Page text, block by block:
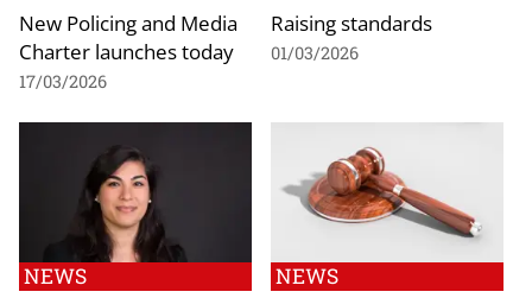
New Policing and Media
Charter launches today
17/03/2026
Raising standards
01/03/2026
NEWS NEWS